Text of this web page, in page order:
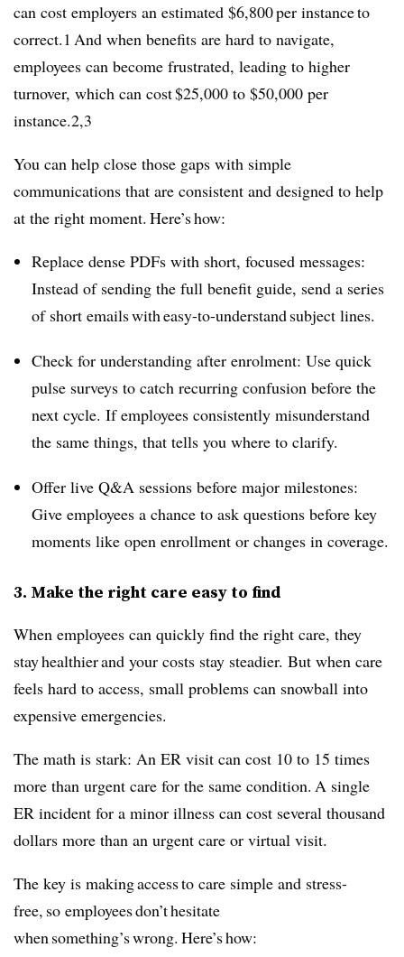
can cost employers an estimated $6,800 per instance to
correct.1 And when benefits are hard to navigate,
employees can become frustrated, leading to higher
turnover, which can cost $25,000 to $50,000 per
instance.2,3
You can help close those gaps with simple
communications that are consistent and designed to help
at the right moment. Here’s how:
Replace dense PDFs with short, focused messages:
Instead of sending the full benefit guide, send a series
of short emails with easy-to-understand subject lines.
Check for understanding after enrolment: Use quick
pulse surveys to catch recurring confusion before the
next cycle. If employees consistently misunderstand
the same things, that tells you where to clarify.
Offer live Q&A sessions before major milestones:
Give employees a chance to ask questions before key
moments like open enrollment or changes in coverage.
3. Make the right care easy to find
When employees can quickly find the right care, they
stay healthier and your costs stay steadier. But when care
feels hard to access, small problems can snowball into
expensive emergencies.
The math is stark: An ER visit can cost 10 to 15 times
more than urgent care for the same condition. A single
ER incident for a minor illness can cost several thousand
dollars more than an urgent care or virtual visit.
The key is making access to care simple and stress-
free, so employees don’t hesitate
when something’s wrong. Here’s how: